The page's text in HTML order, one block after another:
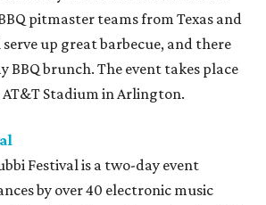
pitmaster teams from Texas and
up great barbecue, and there
BBQ brunch. The event takes place
Stadium in Arlington.
Festival is a two-day event
by over 40 electronic music